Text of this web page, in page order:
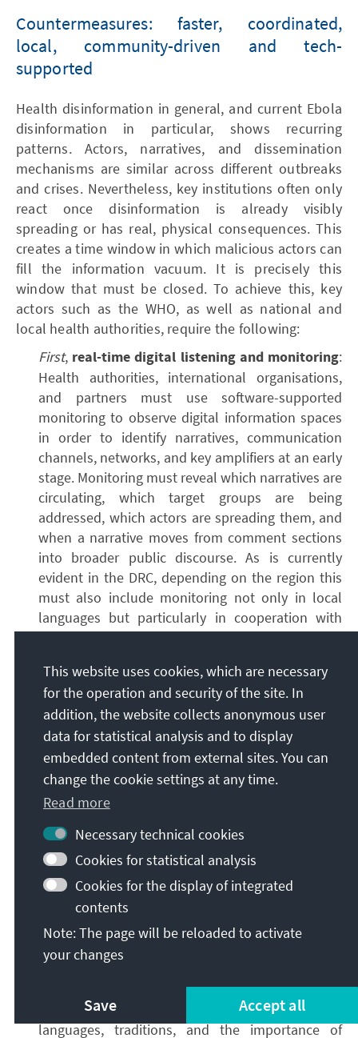
Countermeasures: faster, coordinated,
local, community-driven and tech-
supported
Health disinformation in general, and current Ebola
disinformation in particular, shows recurring
patterns. Actors, narratives, and dissemination
mechanisms are similar across different outbreaks
and crises. Nevertheless, key institutions often only
react once disinformation is already visibly
spreading or has real, physical consequences. This
creates a time window in which malicious actors can
fill the information vacuum. It is precisely this
window that must be closed. To achieve this, key
actors such as the WHO, as well as national and
local health authorities, require the following:
First, real-time digital listening and monitoring:
Health authorities, international organisations,
and partners must use software-supported
monitoring to observe digital information spaces
in order to identify narratives, communication
channels, networks, and key amplifiers at an early
stage. Monitoring must reveal which narratives are
circulating, which target groups are being
addressed, which actors are spreading them, and
when a narrative moves from comment sections
into broader public discourse. As is currently
evident in the DRC, depending on the region this
must also include monitoring not only in local
languages but particularly in cooperation with
local communities. Where communities are
via telephone, radio, or direct conversations) to
obtain a reliable situational picture.
Second
strategic communicationin real time:
Official measures, such as the declaration of an
international public health emergency, must not
be communicated in isolation. They must be
accompanied by active communication. Effective
crisis communication explains what is known,
what remains unclear, what is currently being
assessed, and what a measure does not imply.
This communication must be tailored to target
audiences in terms of format, content, and
channels of distribution. The goal is to avoid
information vacuums and interpretive gaps, and
monitoring, both proactive and reactive strategic
communication must take into account local
languages, traditions, and the importance of
This website uses cookies, which are necessary
for the operation and security of the site. In
addition, the website collects anonymous user
data for statistical analysis and to display
embedded content from external sites. You can
change the cookie settings at any time.
Read more
Necessary technical cookies
Cookies for statistical analysis
Cookies for the display of integrated
contents
Note: The page will be reloaded to activate
your changes
Save Accept all